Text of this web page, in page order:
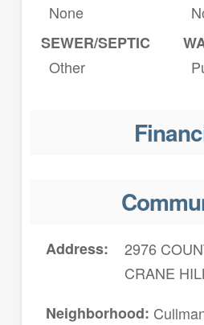
None
SEWER/SEPTIC
Other
Address
2976
CRANE
Neighborhood